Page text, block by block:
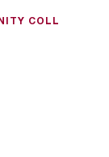
COLL